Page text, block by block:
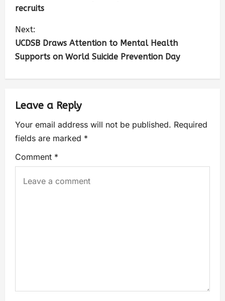
recruits
Next:
UCDSB Draws Attention to Mental Health
Supports on World Suicide Prevention Day
Leave a Reply
Your email address will not be published. Required
fields are marked *
Comment *